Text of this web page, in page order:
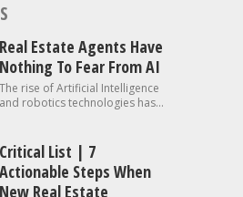
Real Estate Agents Have
Nothing To Fear From AI
The rise of Artificial Intelligence
and robotics technologies has...
Critical List | 7
Actionable Steps When
New Real Estate